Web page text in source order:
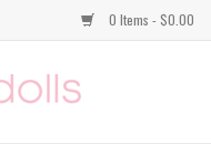
0 Items - $0.00